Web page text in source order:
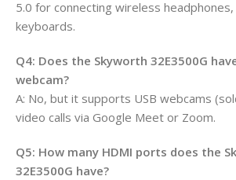
5.0 for connecting wireless
keyboards.
Q4: Does the Skyworth 32E3500G
webcam?
A: No, but it supports USB webcams
video calls via Google Meet or Zoom.
Q5: How many HDMI ports does the
32E3500G have?